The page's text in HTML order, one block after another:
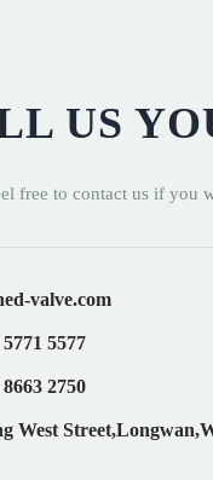
US
free to contact us if you
valve.com
5577
2750
West